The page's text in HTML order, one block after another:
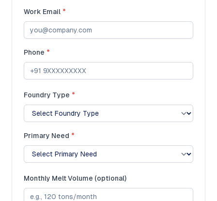
Work Email *
Phone *
Foundry Type *
Primary Need *
Monthly Melt Volume (optional)